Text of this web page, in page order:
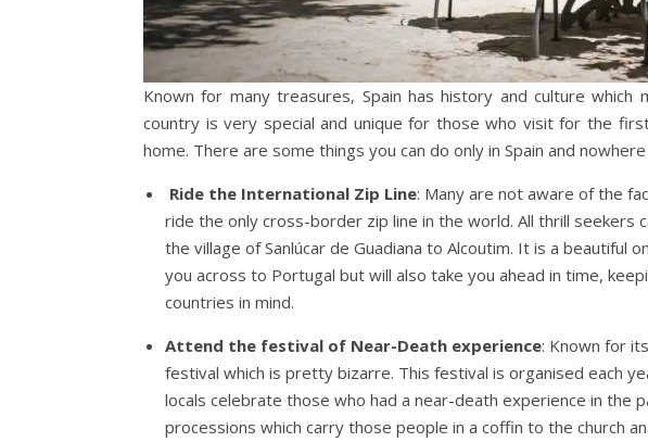
Known for many treasures, Spain has history and culture
country is very special and unique for those who visit for the
home. There are some things you can do only in Spain and
Ride the International Zip Line: Many are not aware of the
ride the only cross-border zip line in the world. All thrill seekers
the village of Sanlúcar de Guadiana to Alcoutim. It is a beautiful
you across to Portugal but will also take you ahead in time,
countries in mind.
Attend the festival of Near-Death experience: Known for
festival which is pretty bizarre. This festival is organised each
locals celebrate those who had a near-death experience in the
processions which carry those people in a coffin to the church